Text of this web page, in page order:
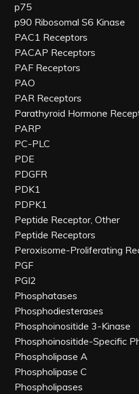
p75
p90 Ribosomal S6 Kinase
PAC1 Receptors
PACAP Receptors
PAF Receptors
PAO
PAR Receptors
Parathyroid Hormone
PARP
PC-PLC
PDE
PDGFR
PDK1
PDPK1
Peptide Receptor, Other
Peptide Receptors
Peroxisome-Proliferating
PGF
PGI2
Phosphatases
Phosphodiesterases
Phosphoinositide 3-Kinase
Phosphoinositide-Specific
Phospholipase A
Phospholipase C
Phospholipases